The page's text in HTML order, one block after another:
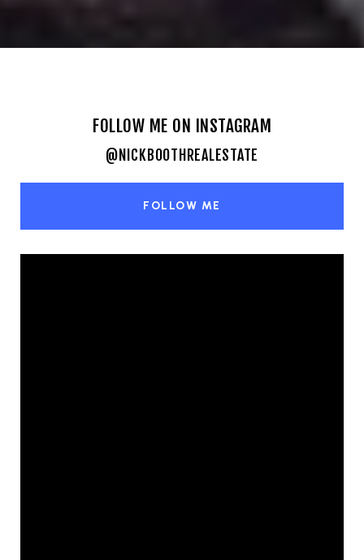
FOLLOW ME ON INSTAGRAM
@NICKBOOTHREALESTATE
FOLLOW ME